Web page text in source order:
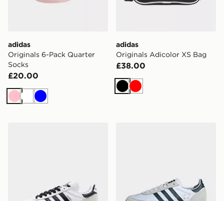
adidas
Originals 6-Pack Quarter
Socks
£20.00
PinkWhite
Blue
adidas
Originals Adicolor XS Bag
£38.00
Black
Red